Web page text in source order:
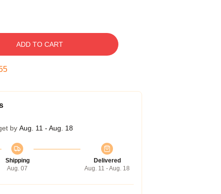
ADD TO CART
by Aug. 11 - Aug. 18
Shipping
Aug. 07
Delivered
Aug. 11 - Aug. 18